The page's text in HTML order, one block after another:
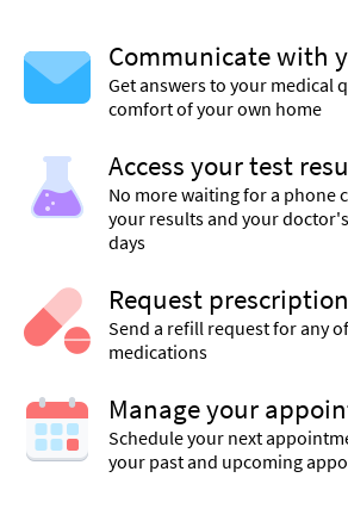
Communicate with
Get answers to your medical
comfort of your own home
Access your test
No more waiting for a phone
your results and your
days
Request
Send a refill request for any
medications
Manage your
Schedule your next
your past and upcoming